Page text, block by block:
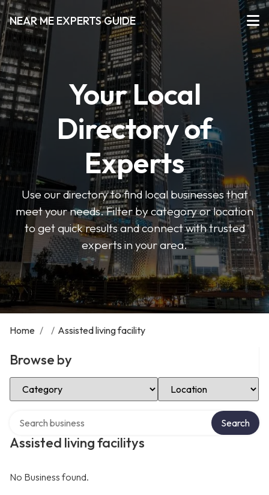
NEAR ME EXPERTS GUIDE
Your Local
Directory of
Experts
Use our directory to find local businesses that
meet your needs. Filter by category or location
to get quick results and connect with trusted
experts in your area.
Home / / Assisted living facility
Browse by
Select Category Select Location
Assisted living facilitys
Search
No Business found.